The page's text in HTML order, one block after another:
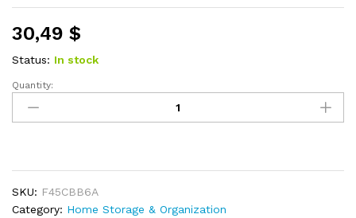
Rated5.00
based on
4
customer
ratings
30,49 $
Status: In stock
1pc
Collapsible
Storage
Folding
Storage
Quantity:
SKU: F45CBB6A
Category: Home Storage & Organization